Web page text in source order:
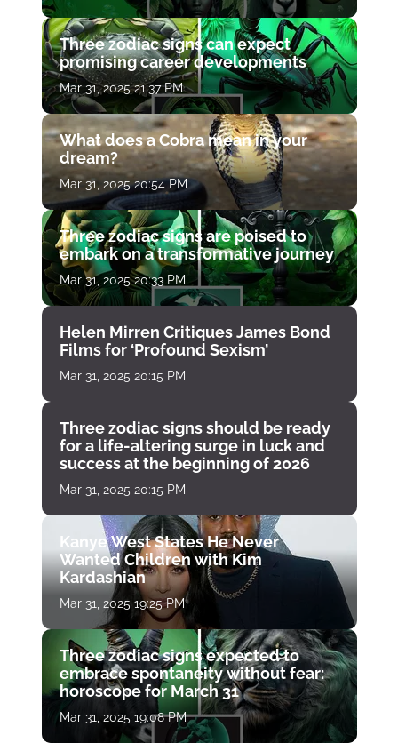
Three zodiac signs can expect
promising career developments
Mar 31, 2025 21:37 PM
What does a Cobra mean in your
dream?
Mar 31, 2025 20:54 PM
Three zodiac signs are poised to
embark on a transformative journey
Mar 31, 2025 20:33 PM
Helen Mirren Critiques James Bond
Films for ‘Profound Sexism’
Mar 31, 2025 20:15 PM
Three zodiac signs should be ready
for a life-altering surge in luck and
success at the beginning of 2026
Mar 31, 2025 20:15 PM
Kanye West States He Never
Wanted Children with Kim
Kardashian
Mar 31, 2025 19:25 PM
Three zodiac signs expected to
embrace spontaneity without fear:
horoscope for March 31
Mar 31, 2025 19:08 PM